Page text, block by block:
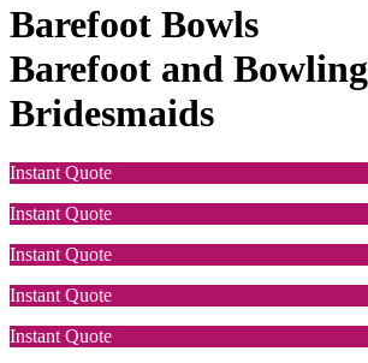
Barefoot Bowls
Barefoot and Bowling
Bridesmaids
Instant Quote
Instant Quote
Instant Quote
Instant Quote
Instant Quote